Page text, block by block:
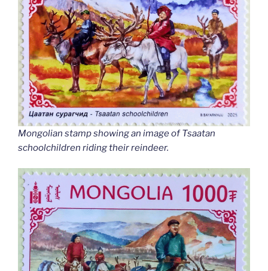
Mongolian stamp showing an image of Tsaatan
schoolchildren riding their reindeer.